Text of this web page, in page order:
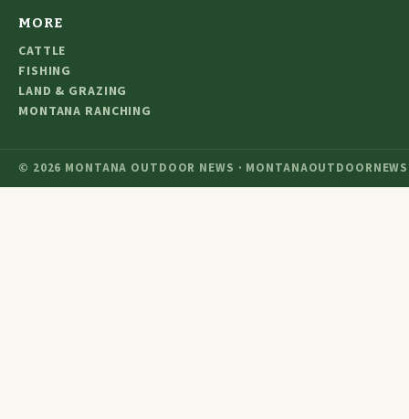
MORE
CATTLE
FISHING
LAND & GRAZING
MONTANA RANCHING
© 2026 MONTANA OUTDOOR NEWS ·